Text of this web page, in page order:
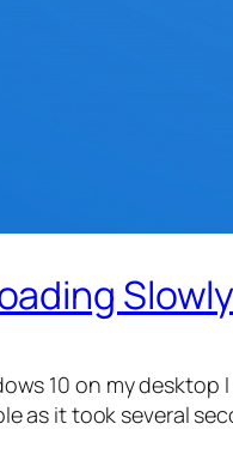
10 on my
as it took several